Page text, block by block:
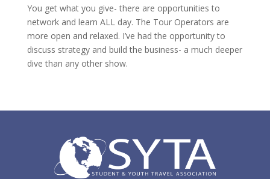
You get what you give- there are opportunities to
network and learn ALL day. The Tour Operators are
more open and relaxed. I’ve had the opportunity to
discuss strategy and build the business- a much deeper
dive than any other show.